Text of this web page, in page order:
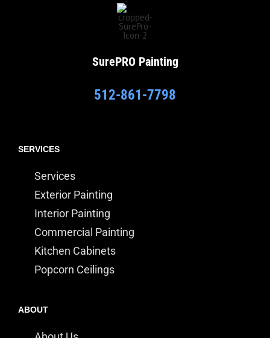
SurePROPainting
512-861-7798
SERVICES
Services
Exterior Painting
Interior Painting
Commercial Painting
Kitchen Cabinets
Popcorn Ceilings
ABOUT